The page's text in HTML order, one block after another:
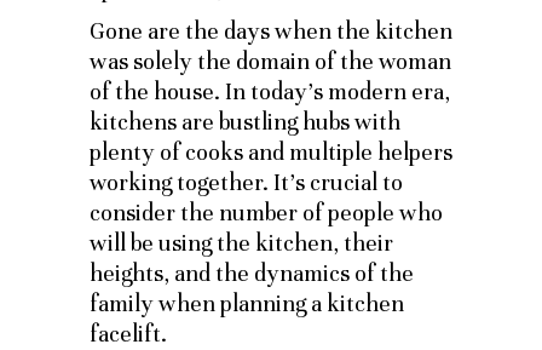
Gone are the days when the kitchen
was solely the domain of the woman
of the house. In today’s modern era,
kitchens are bustling hubs with
plenty of cooks and multiple helpers
working together. It’s crucial to
consider the number of people who
will be using the kitchen, their
heights, and the dynamics of the
family when planning a kitchen
facelift.